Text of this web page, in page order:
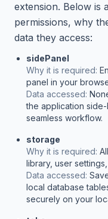
extension. Below is
permissions, why
data they access:
sidePanel
Why it is required:
panel in your
Data accessed:
the application
seamless workflow.
storage
Why it is required:
library, user
Data accessed:
local database
securely on your